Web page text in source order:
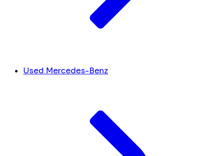
Used Mercedes-Benz